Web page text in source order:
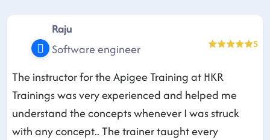
Raju
Software engineer
5
The instructor for the Apigee Training at HKR
Trainings was very experienced and helped me
understand the concepts whenever I was struck
with any concept.. The trainer taught every